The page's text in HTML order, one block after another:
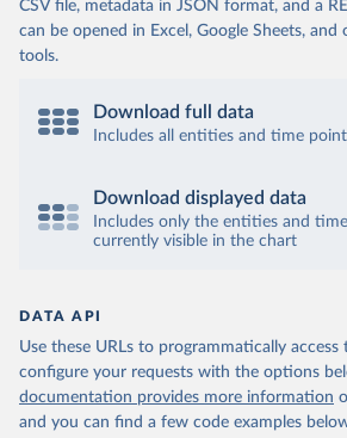
CSV file, metadata in JSON format, and a
can be opened in Excel, Google Sheets, and
tools.
Download full data
Includes all entities and time
Download displayed data
Includes only the entities and
currently visible in the chart
DATA API
Use these URLs to programmatically access
configure your requests with the options
documentation provides more information
and you can find a few code examples